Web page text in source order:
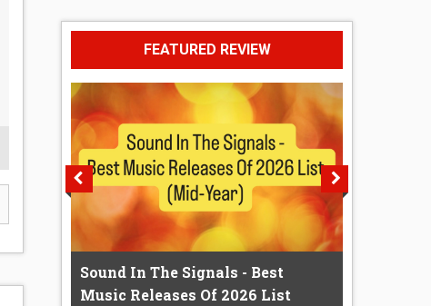
FEATURED REVIEW
Sound In The Signals - Best
Music Releases Of 2026 List